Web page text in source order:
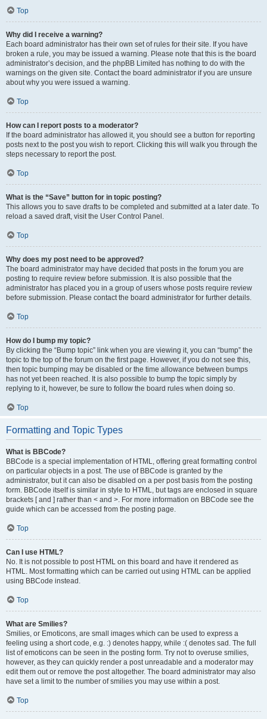
Top
Why did I receive a warning?
Each board administrator has their own set of rules for their site. If you have
broken a rule, you may be issued a warning. Please note that this is the board
administrator’s decision, and the phpBB Limited has nothing to do with the
warnings on the given site. Contact the board administrator if you are unsure
about why you were issued a warning.
Top
How can I report posts to a moderator?
If the board administrator has allowed it, you should see a button for reporting
posts next to the post you wish to report. Clicking this will walk you through the
steps necessary to report the post.
Top
What is the “Save” button for in topic posting?
This allows you to save drafts to be completed and submitted at a later date. To
reload a saved draft, visit the User Control Panel.
Top
Why does my post need to be approved?
The board administrator may have decided that posts in the forum you are
posting to require review before submission. It is also possible that the
administrator has placed you in a group of users whose posts require review
before submission. Please contact the board administrator for further details.
Top
How do I bump my topic?
By clicking the “Bump topic” link when you are viewing it, you can “bump” the
topic to the top of the forum on the first page. However, if you do not see this,
then topic bumping may be disabled or the time allowance between bumps
has not yet been reached. It is also possible to bump the topic simply by
replying to it, however, be sure to follow the board rules when doing so.
Top
Formatting and Topic Types
What is BBCode?
BBCode is a special implementation of HTML, offering great formatting control
on particular objects in a post. The use of BBCode is granted by the
administrator, but it can also be disabled on a per post basis from the posting
form. BBCode itself is similar in style to HTML, but tags are enclosed in square
brackets [ and ] rather than < and >. For more information on BBCode see the
guide which can be accessed from the posting page.
Top
Can I use HTML?
No. It is not possible to post HTML on this board and have it rendered as
HTML. Most formatting which can be carried out using HTML can be applied
using BBCode instead.
Top
What are Smilies?
Smilies, or Emoticons, are small images which can be used to express a
feeling using a short code, e.g. :) denotes happy, while :( denotes sad. The full
list of emoticons can be seen in the posting form. Try not to overuse smilies,
however, as they can quickly render a post unreadable and a moderator may
edit them out or remove the post altogether. The board administrator may also
have set a limit to the number of smilies you may use within a post.
Top